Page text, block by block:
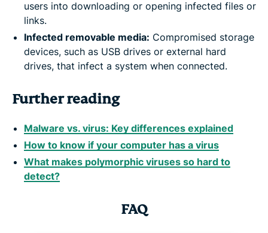
users into downloading or opening infected files or
links.
Infected removable media: Compromised storage
devices, such as USB drives or external hard
drives, that infect a system when connected.
Further reading
Malware vs. virus: Key differences explained
How to know if your computer has a virus
What makes polymorphic viruses so hard to
detect?
FAQ